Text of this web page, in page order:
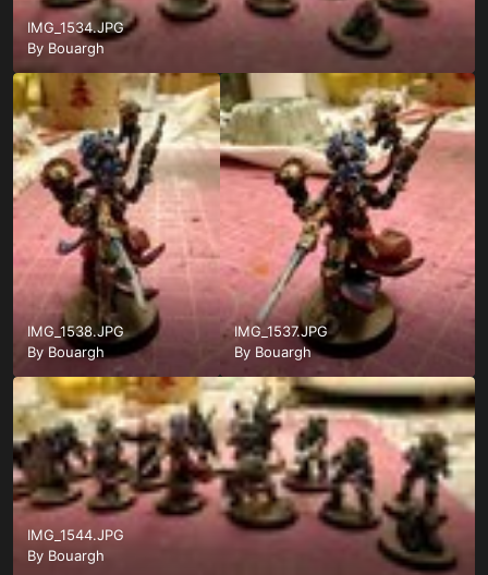
IMG_1534.JPG
By Bouargh
IMG_1538.JPG
By Bouargh
IMG_1537.JPG
By Bouargh
IMG_1544.JPG
By Bouargh